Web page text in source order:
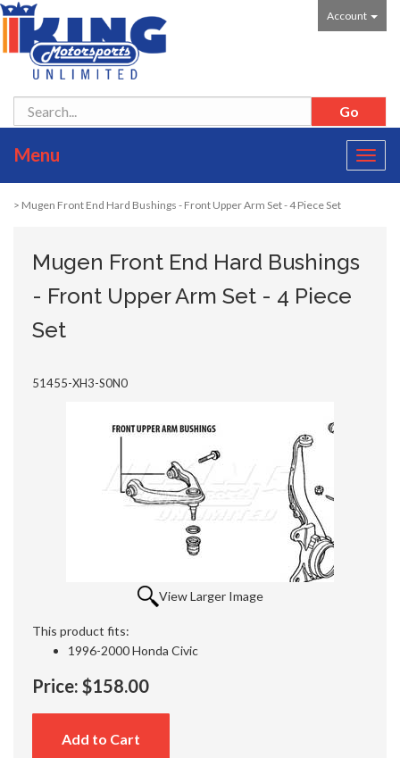
Account
Menu
> Mugen Front End Hard Bushings - Front Upper Arm Set - 4 Piece Set
Mugen Front End Hard Bushings
- Front Upper Arm Set - 4 Piece
Set
51455-XH3-S0N0
View Larger Image
This product fits:
1996-2000 Honda Civic
Price: $158.00
Add to Cart